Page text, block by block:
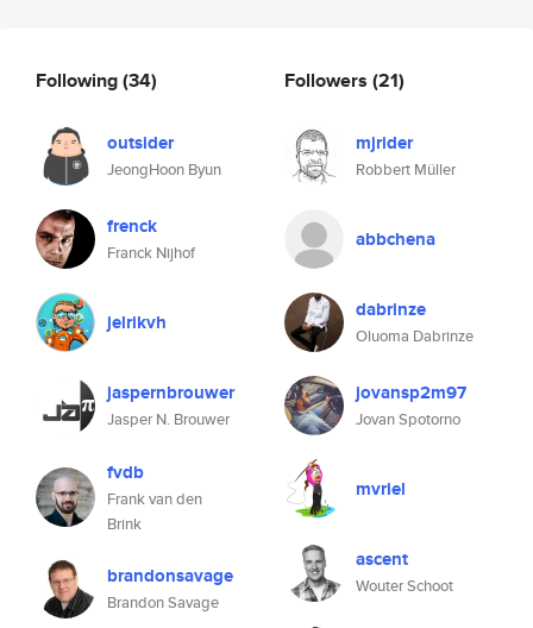
Following(34)
outsider
JeongHoon Byun
frenck
Franck Nijhof
jelrikvh
jaspernbrouwer
Jasper N. Brouwer
fvdb
Frank van den
Brink
brandonsavage
Brandon Savage
Followers (21)
mjrider
Robbert Müller
abbchena
dabrinze
Oluoma Dabrinze
jovansp2m97
Jovan Spotorno
mvriel
ascent
Wouter Schoot